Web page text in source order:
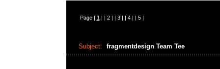
Page | 1 | | 2| | 3| | 4| | 5|
Subject: fragmentdesign Team Tee